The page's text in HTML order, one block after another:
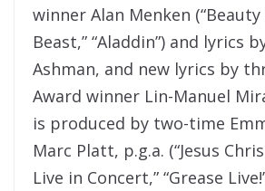
winner Alan Menken
Beast,” “Aladdin”) and lyrics
Ashman, and new lyrics by
Award winner Lin-Manuel
is produced by two-time
Marc Platt, p.g.a. (“Jesus
Live in Concert,” “Grease